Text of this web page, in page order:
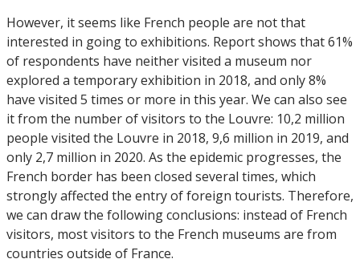
However, it seems like French people are not that
interested in going to exhibitions. Report shows that 61%
of respondents have neither visited a museum nor
explored a temporary exhibition in 2018, and only 8%
have visited 5 times or more in this year. We can also see
it from the number of visitors to the Louvre: 10,2 million
people visited the Louvre in 2018, 9,6 million in 2019, and
only 2,7 million in 2020. As the epidemic progresses, the
French border has been closed several times, which
strongly affected the entry of foreign tourists. Therefore,
we can draw the following conclusions: instead of French
visitors, most visitors to the French museums are from
countries outside of France.